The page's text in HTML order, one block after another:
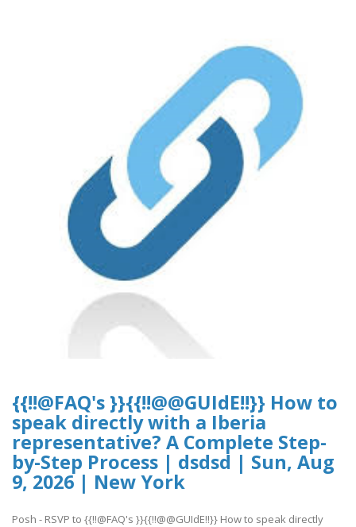
{{!!@FAQ's }}{{!!@@GUIdE!!}} How to
speak directly with a Iberia
representative? A Complete Step-
by-Step Process | dsdsd | Sun, Aug
9, 2026 | New York
Posh - RSVP to {{!!@FAQ's }}{{!!@@GUIdE!!}} How to speak directly